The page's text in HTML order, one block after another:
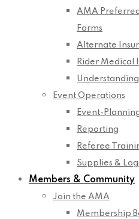
AMA
Forms
Alternate
Rider Medical
Event Operations
Event-
Reporting
Referee
Supplies &
Members & Community
Join the AMA
Membership